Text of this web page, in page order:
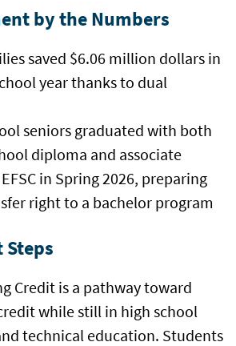
by the Numbers
saved $6.06 million dollars in
year thanks to dual
seniors graduated with both
diploma and associate
in Spring 2026, preparing
right to a bachelor program
Steps
Credit is a pathway toward
while still in high school
technical education. Students